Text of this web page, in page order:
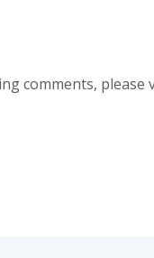
comments, please